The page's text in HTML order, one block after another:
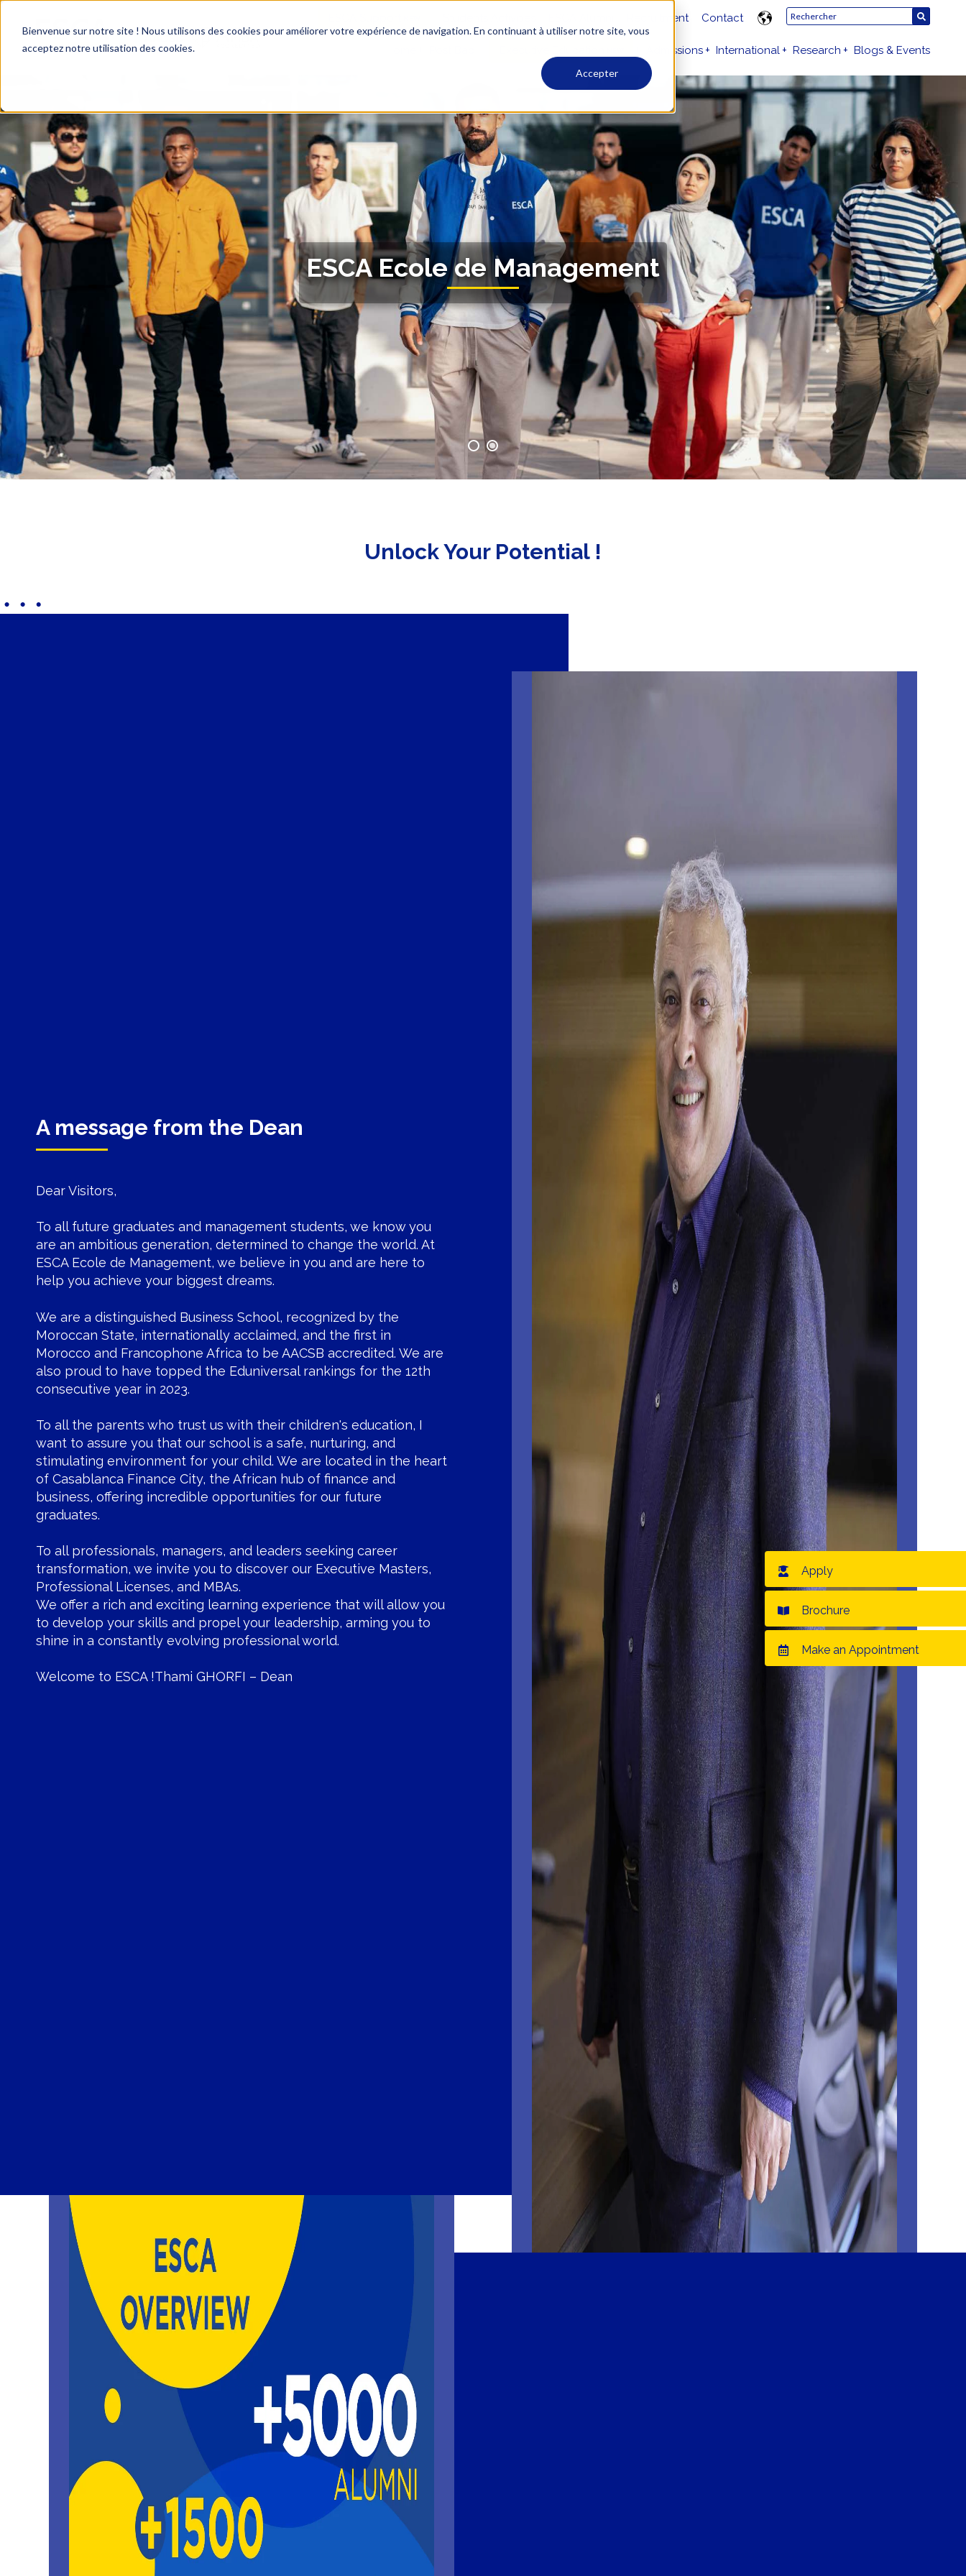
Bienvenue sur notre site ! Nous utilisons des cookies pour améliorer votre expérience de navigation. En continuant à utiliser notre site, vous
acceptez notre utilisation des cookies.
Accepter
Recruitment Contact
Admissions International Research Blogs & Events
ESCA Ecole de Management
Unlock Your Potential !
A message from the Dean
Dear Visitors,
To all future graduates and management students, we know you
are an ambitious generation, determined to change the world. At
ESCA Ecole de Management, we believe in you and are here to
help you achieve your biggest dreams.
We are a distinguished Business School, recognized by the
Moroccan State, internationally acclaimed, and the first in
Morocco and Francophone Africa to be AACSB accredited. We are
also proud to have topped the Eduniversal rankings for the 12th
consecutive year in 2023.
To all the parents who trust us with their children's education, I
want to assure you that our school is a safe, nurturing, and
stimulating environment for your child. We are located in the heart
of Casablanca Finance City, the African hub of finance and
business, offering incredible opportunities for our future
graduates.
To all professionals, managers, and leaders seeking career
transformation, we invite you to discover our Executive Masters,
Professional Licenses, and MBAs.
We offer a rich and exciting learning experience that will allow you
to develop your skills and propel your leadership, arming you to
shine in a constantly evolving professional world.
Welcome to ESCA !Thami GHORFI – Dean
Apply
Brochure
Make an Appointment